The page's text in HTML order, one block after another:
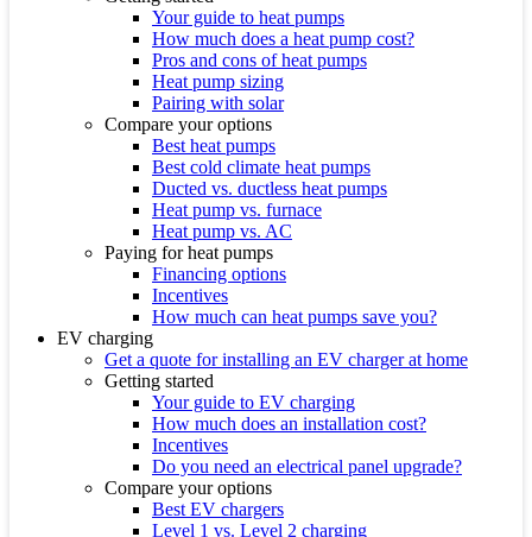
Your guide to heat pumps
How much does a heat pump cost?
Pros and cons of heat pumps
Heat pump sizing
Pairing with solar
Compare your options
Best heat pumps
Best cold climate heat pumps
Ducted vs. ductless heat pumps
Heat pump vs. furnace
Heat pump vs. AC
Paying for heat pumps
Financing options
Incentives
How much can heat pumps save you?
EV charging
Get a quote for installing an EV charger at home
Getting started
Your guide to EV charging
How much does an installation cost?
Incentives
Do you need an electrical panel upgrade?
Compare your options
Best EV chargers
Level 1 vs. Level 2 charging